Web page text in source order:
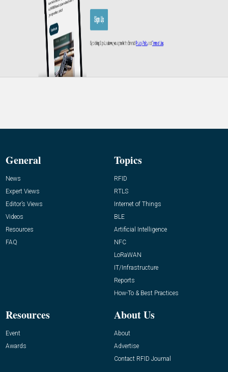
General
News
Expert Views
Editor’s Views
Videos
Resources
FAQ
Topics
RFID
RTLS
Internet of Things
BLE
Artificial Intelligence
NFC
LoRaWAN
IT/Infrastructure
Reports
How-To & Best Practices
Resources
Event
Awards
About Us
About
Advertise
Contact RFID Journal